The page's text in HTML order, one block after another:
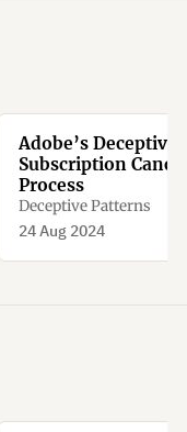
Adobe’s Deceptive
Subscription
Process
Deceptive Patterns
24 Aug 2024